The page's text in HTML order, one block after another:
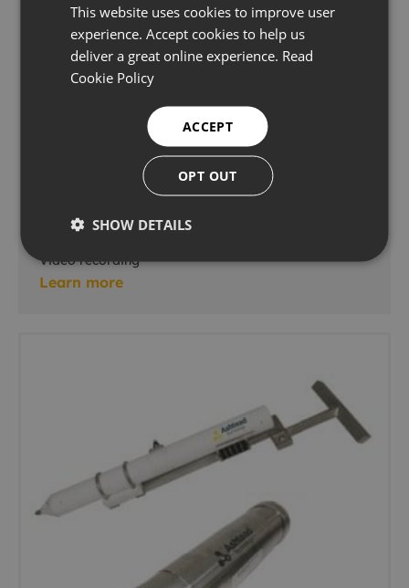
EdgeDVR 3U Rack-Mounted
Video recording
Learn more
This website uses cookies to improve user
experience. Accept cookies to help us
deliver a great online experience. Read
Cookie Policy
ACCEPT
OPT OUT
SHOW DETAILS